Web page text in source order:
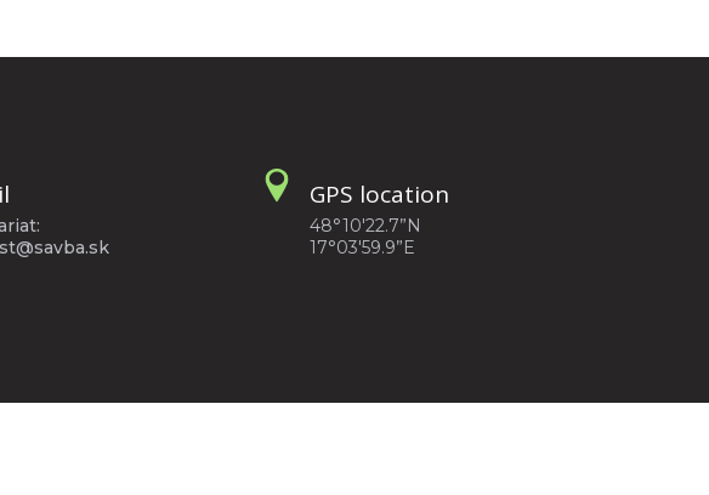
GPS location
48°10'22.7”N
17°03'59.9”E